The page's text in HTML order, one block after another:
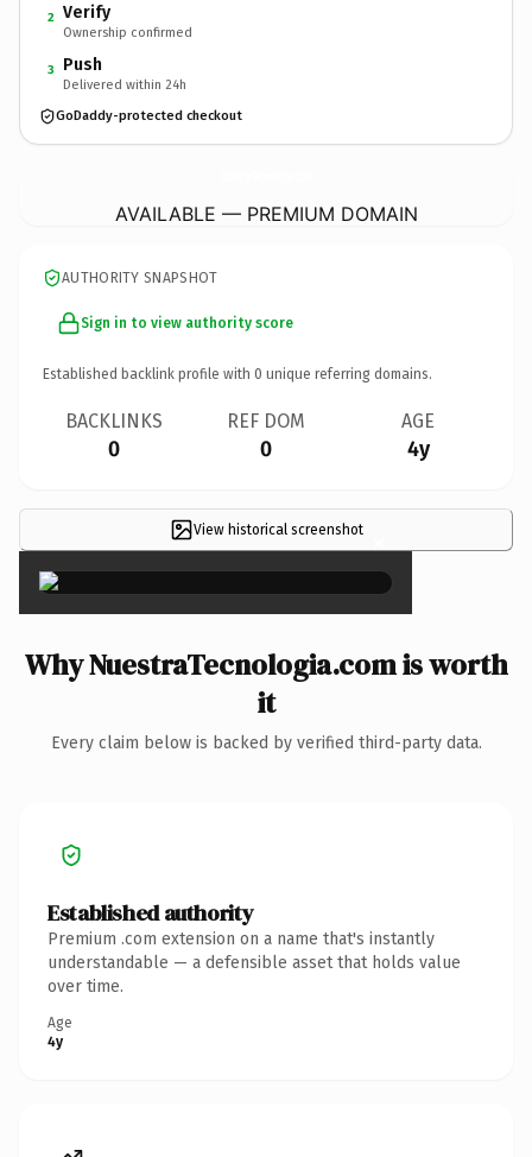
2 Verify
Ownership confirmed
3 Push
Delivered within 24h
GoDaddy-protected checkout
AVAILABLE — PREMIUM DOMAIN
AUTHORITY SNAPSHOT
Sign in to view authority score
Established backlink profile with 0 unique referring domains.
BACKLINKS
0
REF DOM
0
AGE
4y
View historical screenshot ×
Why NuestraTecnologia.com is worth
it
Every claim below is backed by verified third-party data.
Established authority
Premium .com extension on a name that's instantly
understandable — a defensible asset that holds value
over time.
Age
4y